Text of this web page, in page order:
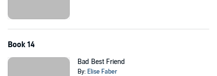
Book 14
Bad Best Friend
By: Elise Faber